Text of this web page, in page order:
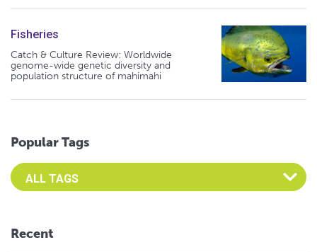
Fisheries
Catch & Culture Review: Worldwide
genome-wide genetic diversity and
population structure of mahimahi
Popular Tags
Select an Advocate Tag to view it's posts
Recent